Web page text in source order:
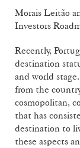
Morais Leitão
Investors
Recently,
destination
and world
from the
cosmopolitan,
that has
destination to
these aspects